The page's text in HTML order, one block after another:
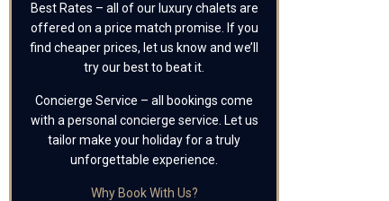
Best Rates – all of our luxury chalets are
offered on a price match promise. If you
find cheaper prices, let us know and we’ll
try our best to beat it.
Concierge Service – all bookings come
with a personal concierge service. Let us
tailor make your holiday for a truly
unforgettable experience.
Why Book With Us?